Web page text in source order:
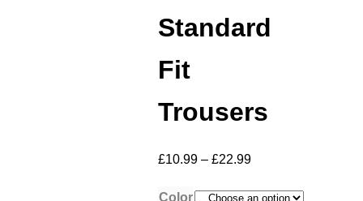
Standard
Fit
Trousers
£10.99 – £22.99
Color